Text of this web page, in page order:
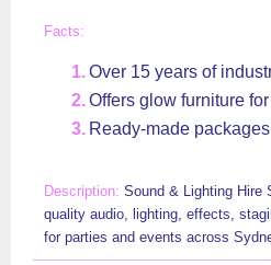
Over 15 years of
Offers glow furniture
Ready-made
Sound & Lighting Hire
quality audio, lighting, effects,
for parties and events across